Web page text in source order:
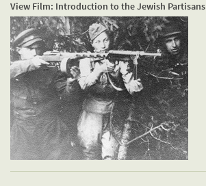
View Film: Introduction to the Jewish Partisans